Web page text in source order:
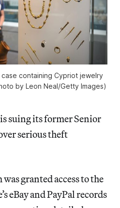
case containing Cypriot jewelry
by Leon Neal/Getty Images)
suing its former Senior
serious theft
granted access to the
eBay and PayPal records